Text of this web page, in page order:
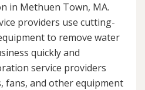
in Methuen Town, MA.
providers use cutting-
to remove water
quickly and
service providers
fans, and other equipment